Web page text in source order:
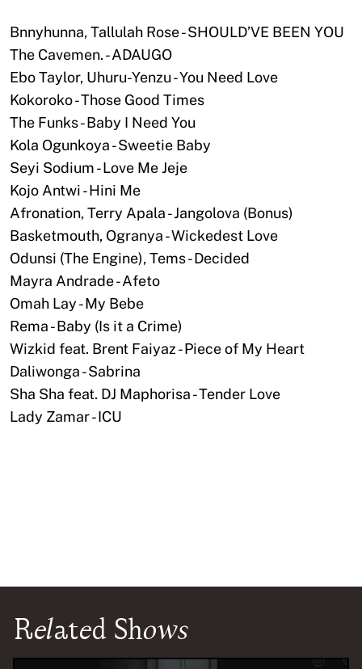
Bnnyhunna, Tallulah Rose - SHOULD’VE BEEN YOU
The Cavemen. - ADAUGO
Ebo Taylor, Uhuru-Yenzu - You Need Love
Kokoroko - Those Good Times
The Funks - Baby I Need You
Kola Ogunkoya - Sweetie Baby
Seyi Sodium - Love Me Jeje
Kojo Antwi - Hini Me
Afronation, Terry Apala - Jangolova (Bonus)
Basketmouth, Ogranya - Wickedest Love
Odunsi (The Engine), Tems - Decided
Mayra Andrade - Afeto
Omah Lay - My Bebe
Rema - Baby (Is it a Crime)
Wizkid feat. Brent Faiyaz - Piece of My Heart
Daliwonga - Sabrina
Sha Sha feat. DJ Maphorisa - Tender Love
Lady Zamar - ICU
Related Shows